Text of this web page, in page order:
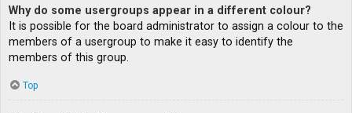
Why do some usergroups appear in a different colour?
It is possible for the board administrator to assign a colour to the
members of a usergroup to make it easy to identify the
members of this group.
Top